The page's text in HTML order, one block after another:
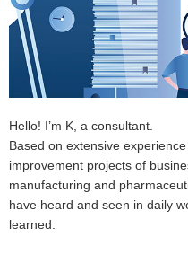
Hello! I’m K, a consultant.
Based on extensive
improvement projects of
manufacturing and
have heard and seen in daily
learned.